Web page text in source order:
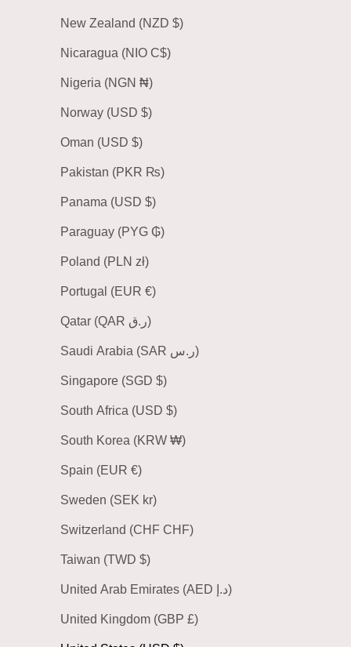
New Zealand (NZD $)
Nicaragua (NIO C$)
Nigeria (NGN ₦)
Norway (USD $)
Oman (USD $)
Pakistan (PKR ₨)
Panama (USD $)
Paraguay (PYG ₲)
Poland (PLN zł)
Portugal (EUR €)
Qatar (QAR ر.ق)
Saudi Arabia (SAR ر.س)
Singapore (SGD $)
South Africa (USD $)
South Korea (KRW ₩)
Spain (EUR €)
Sweden (SEK kr)
Switzerland (CHF CHF)
Taiwan (TWD $)
United Arab Emirates (AED د.إ)
United Kingdom (GBP £)